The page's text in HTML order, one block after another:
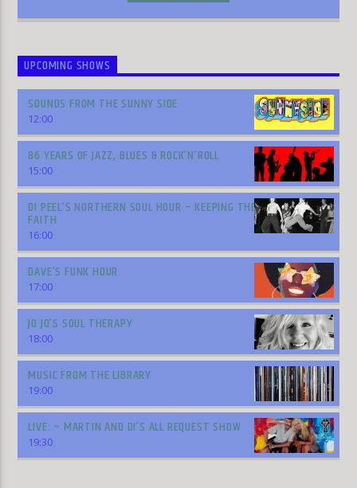
UPCOMING SHOWS
SOUNDS FROM THE SUNNY SIDE
12:00
86 YEARS OF JAZZ, BLUES & ROCK’N’ROLL
15:00
DI PEEL’S NORTHERN SOUL HOUR – KEEPING THE
FAITH
16:00
DAVE’S FUNK HOUR
17:00
JO JO’S SOUL THERAPY
18:00
MUSIC FROM THE LIBRARY
19:00
LIVE: – MARTIN AND DI’S ALL REQUEST SHOW
19:30